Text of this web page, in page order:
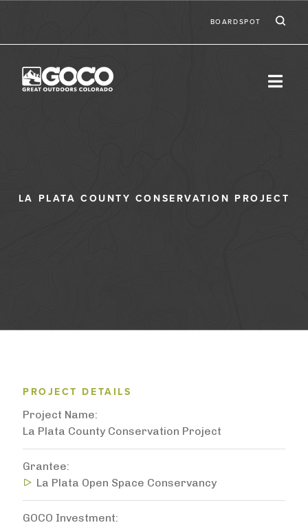
BOARDSPOT
LA PLATA COUNTY CONSERVATION PROJECT
PROJECT DETAILS
Project Name
La Plata County Conservation Project
Grantee
La Plata Open Space Conservancy
GOCO Investment